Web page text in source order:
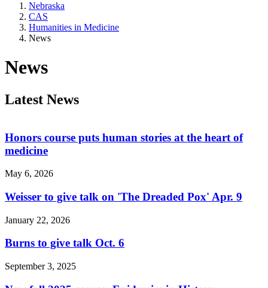
Nebraska
CAS
Humanities in Medicine
News
News
Latest News
Honors course puts human stories at the heart of
medicine
May 6, 2026
Weisser to give talk on 'The Dreaded Pox' Apr. 9
January 22, 2026
Burns to give talk Oct. 6
September 3, 2025